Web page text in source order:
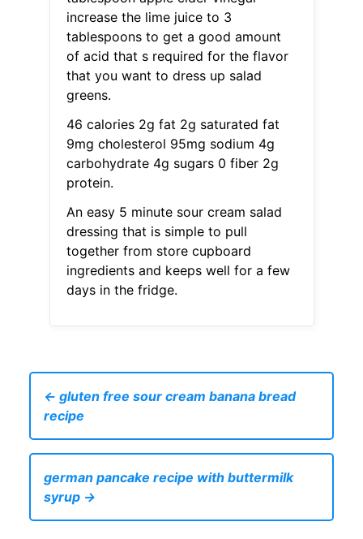
increase the lime juice to 3
tablespoons to get a good amount
of acid that s required for the flavor
that you want to dress up salad
greens.
46 calories 2g fat 2g saturated fat
9mg cholesterol 95mg sodium 4g
carbohydrate 4g sugars 0 fiber 2g
protein.
An easy 5 minute sour cream salad
dressing that is simple to pull
together from store cupboard
ingredients and keeps well for a few
days in the fridge.
← gluten free sour cream banana bread
recipe
german pancake recipe with buttermilk
syrup →